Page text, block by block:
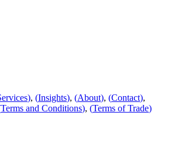
), (Insights), (About), (Contact),
Terms and Conditions), (Terms of Trade)